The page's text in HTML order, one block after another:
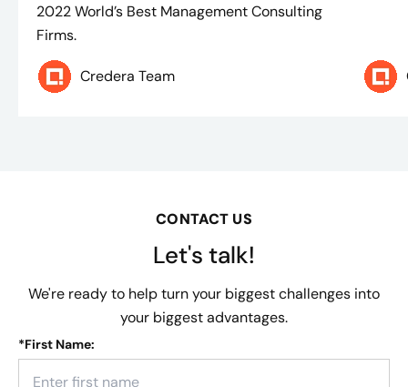
2022 World’s Best Management Consulting
Firms.
Credera Team
CONTACT US
Let's talk!
We're ready to help turn your biggest challenges into
your biggest advantages.
*First Name: